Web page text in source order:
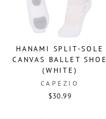
HANAMI SPLIT-SOLE
CANVAS BALLET SHOE
(WHITE)
CAPEZIO
$30.99